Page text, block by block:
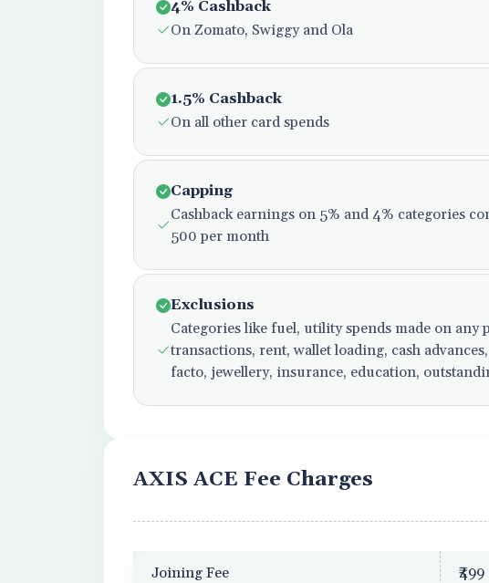
4% Cashback
On Zomato, Swiggy and Ola
1.5% Cashback
On all other card spends
Capping
Cashback earnings on 5% and 4% categories
500 per month
Exclusions
Categories like fuel, utility spends made on any
transactions, rent, wallet loading, cash
facto, jewellery, insurance, education,
AXIS ACE Fee Charges
Joining Fee